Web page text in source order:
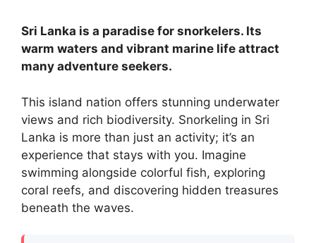
Sri Lanka is a paradise for snorkelers. Its
warm waters and vibrant marine life attract
many adventure seekers.
This island nation offers stunning underwater
views and rich biodiversity. Snorkeling in Sri
Lanka is more than just an activity; it’s an
experience that stays with you. Imagine
swimming alongside colorful fish, exploring
coral reefs, and discovering hidden treasures
beneath the waves.